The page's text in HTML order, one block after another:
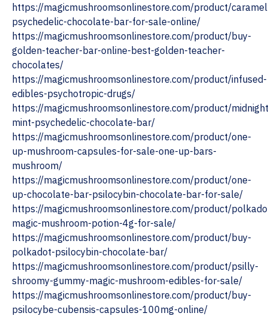
https://magicmushroomsonlinestore.com/product/
psychedelic-chocolate-bar-for-sale-online/
https://magicmushroomsonlinestore.com/product/buy-
golden-teacher-bar-online-best-golden-teacher-
chocolates/
https://magicmushroomsonlinestore.com/product/infused-
edibles-psychotropic-drugs/
https://magicmushroomsonlinestore.com/product/
mint-psychedelic-chocolate-bar/
https://magicmushroomsonlinestore.com/product/one-
up-mushroom-capsules-for-sale-one-up-bars-
mushroom/
https://magicmushroomsonlinestore.com/product/one-
up-chocolate-bar-psilocybin-chocolate-bar-for-sale/
https://magicmushroomsonlinestore.com/product/
magic-mushroom-potion-4g-for-sale/
https://magicmushroomsonlinestore.com/product/buy-
polkadot-psilocybin-chocolate-bar/
https://magicmushroomsonlinestore.com/product/psilly-
shroomy-gummy-magic-mushroom-edibles-for-sale/
https://magicmushroomsonlinestore.com/product/buy-
psilocybe-cubensis-capsules-100mg-online/